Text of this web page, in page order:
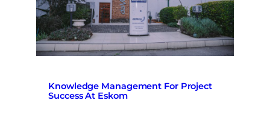
Knowledge Management For Project
Success At Eskom